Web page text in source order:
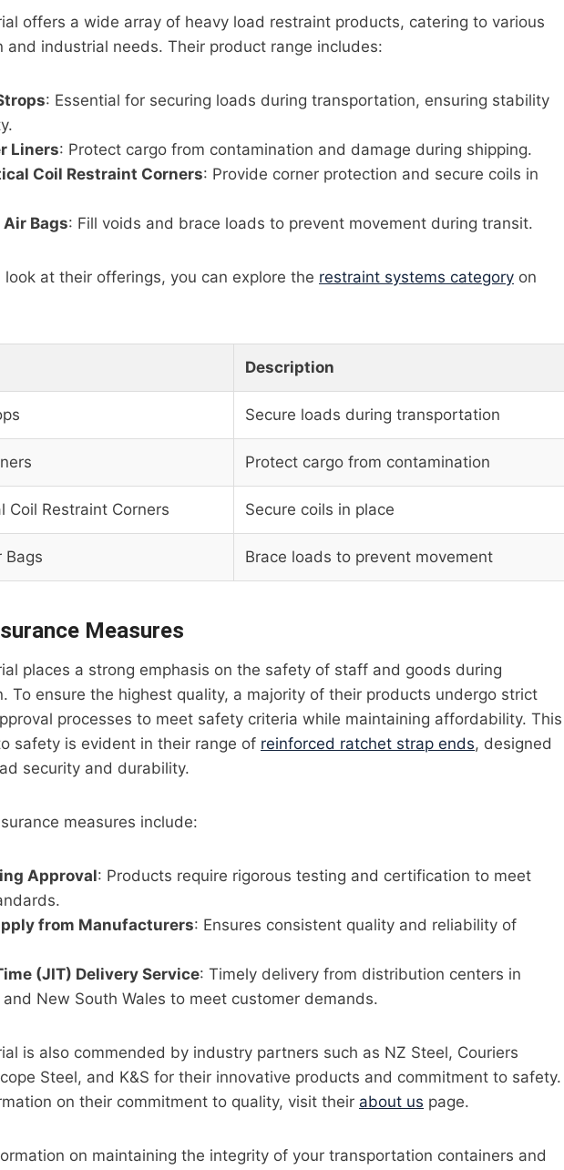
offers a wide array of heavy load restraint products, catering to various
and industrial needs. Their product range includes:
: Essential for securing loads during transportation, ensuring stability
Liners: Protect cargo from contamination and damage during shipping.
Coil Restraint Corners: Provide corner protection and secure coils in
Bags: Fill voids and brace loads to prevent movement during transit.
look at their offerings, you can explore the restraint systems category on
Description
Secure loads during transportation
Protect cargo from contamination
Coil Restraint Corners Secure coils in place
Bags Brace loads to prevent movement
Measures
places a strong emphasis on the safety of staff and goods during
To ensure the highest quality, a majority of their products undergo strict
processes to meet safety criteria while maintaining affordability. This
safety is evident in their range of reinforced ratchet strap ends, designed
security and durability.
measures include:
Approval: Products require rigorous testing and certification to meet
from Manufacturers: Ensures consistent quality and reliability of
(JIT) Delivery Service: Timely delivery from distribution centers in
New South Wales to meet customer demands.
is also commended by industry partners such as NZ Steel, Couriers
Steel, and K&S for their innovative products and commitment to safety.
on their commitment to quality, visit their about us page.
on maintaining the integrity of your transportation containers and